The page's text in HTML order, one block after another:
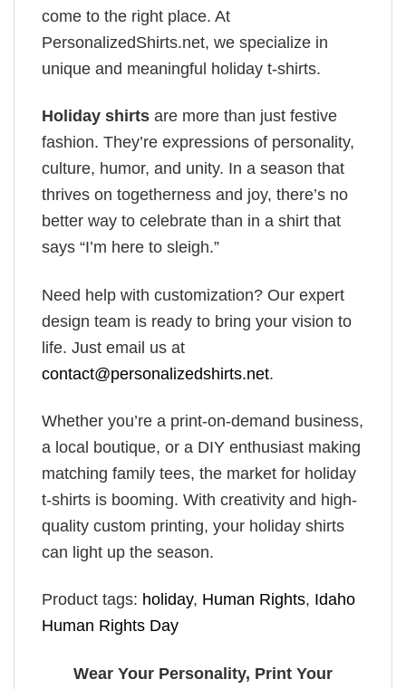
come to the right place. At
PersonalizedShirts.net, we specialize in
unique and meaningful holiday t-shirts.
Holiday shirts are more than just festive
fashion. They’re expressions of personality,
culture, humor, and unity. In a season that
thrives on togetherness and joy, there’s no
better way to celebrate than in a shirt that
says “I’m here to sleigh.”
Need help with customization? Our expert
design team is ready to bring your vision to
life. Just email us at
contact@personalizedshirts.net.
Whether you’re a print-on-demand business,
a local boutique, or a DIY enthusiast making
matching family tees, the market for holiday
t-shirts is booming. With creativity and high-
quality custom printing, your holiday shirts
can light up the season.
Product tags: holiday, Human Rights, Idaho
Human Rights Day
Wear Your Personality, Print Your